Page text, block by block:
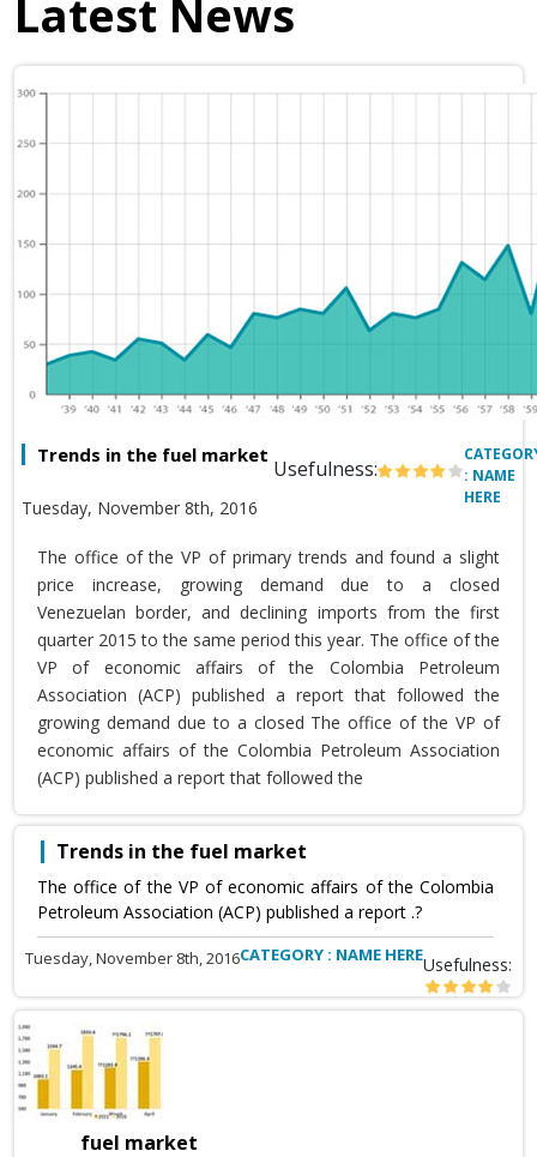
Latest News
Trends in the fuel market
Usefulness:
Tuesday, November 8th, 2016
: NAME
HERE
The office of the VP of primary trends and found a slight
price increase, growing demand due to a closed
Venezuelan border, and declining imports from the first
quarter 2015 to the same period this year. The office of the
VP of economic affairs of the Colombia Petroleum
Association (ACP) published a report that followed the
growing demand due to a closed The office of the VP of
economic affairs of the Colombia Petroleum Association
(ACP) published a report that followed the
Trends in the fuel market
The office of the VP of economic affairs of the Colombia
Petroleum Association (ACP) published a report .?
Tuesday, November 8th, 2016CATEGORY : NAME HEREUsefulness:
fuel market